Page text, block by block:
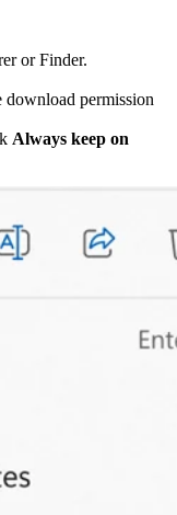
or Finder.
permission
Always keep on